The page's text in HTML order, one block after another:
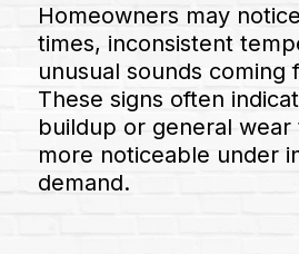
Homeowners may
times, inconsistent
unusual sounds coming
These signs often
buildup or general
more noticeable under
demand.